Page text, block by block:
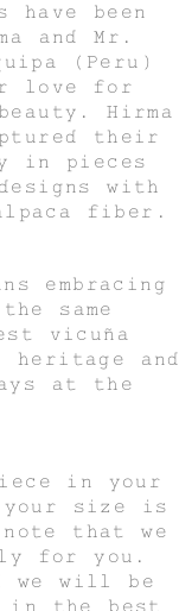
have been
and Mr.
(Peru)
love for
Hirma
their
in pieces
with
fiber.
embracing
same
vicuña
and
at the
in your
size is
that we
for you.
we will be
in the best